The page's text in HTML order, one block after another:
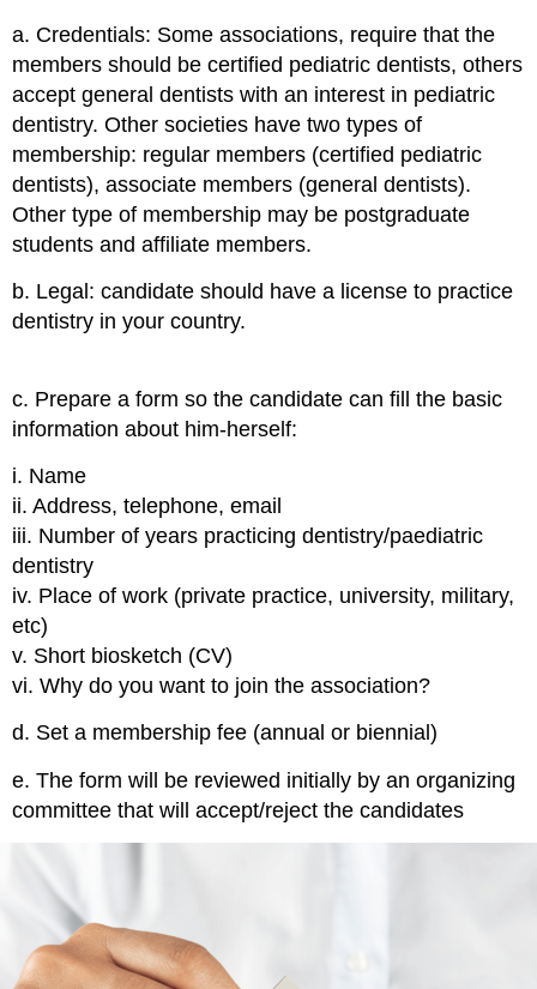
a. Credentials: Some associations, require that the
members should be certified pediatric dentists, others
accept general dentists with an interest in pediatric
dentistry. Other societies have two types of
membership: regular members (certified pediatric
dentists), associate members (general dentists).
Other type of membership may be postgraduate
students and affiliate members.
b. Legal: candidate should have a license to practice
dentistry in your country.
c. Prepare a form so the candidate can fill the basic
information about him-herself:
i. Name
ii. Address, telephone, email
iii. Number of years practicing dentistry/paediatric
dentistry
iv. Place of work (private practice, university, military,
etc)
v. Short biosketch (CV)
vi. Why do you want to join the association?
d. Set a membership fee (annual or biennial)
e. The form will be reviewed initially by an organizing
committee that will accept/reject the candidates